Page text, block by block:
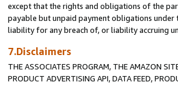
except that the rights and obligations of the
payable but unpaid payment obligations
liability for any breach of, or liability accruing
7.Disclaimers
THE ASSOCIATES PROGRAM, THE AMAZON
PRODUCT ADVERTISING API, DATA FEED,